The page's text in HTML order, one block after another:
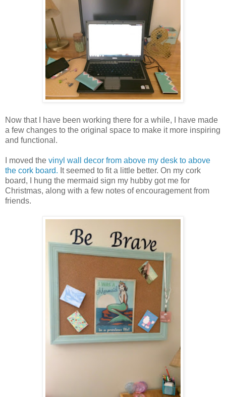
Now that I have been working there for a while, I have made
a few changes to the original space to make it more inspiring
and functional.
I moved the vinyl wall decor from above my desk to above
the cork board. It seemed to fit a little better. On my cork
board, I hung the mermaid sign my hubby got me for
Christmas, along with a few notes of encouragement from
friends.